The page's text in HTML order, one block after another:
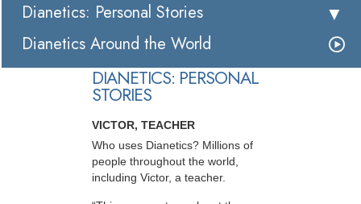
Dianetics: Personal Stories
Dianetics Around the World
DIANETICS: PERSONAL
STORIES
VICTOR, TEACHER
Who uses Dianetics? Millions of
people throughout the world,
including Victor, a teacher.